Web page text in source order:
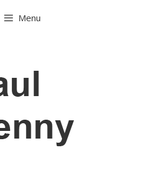
Menu